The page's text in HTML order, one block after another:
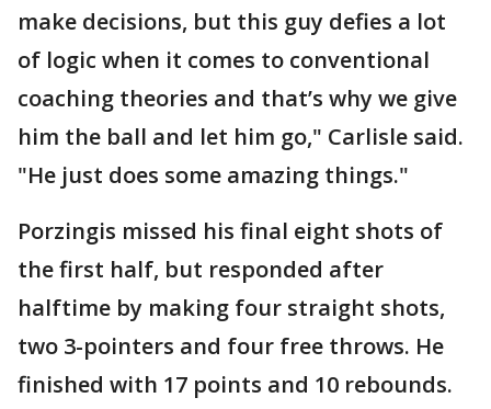
make decisions, but this guy defies a lot
of logic when it comes to conventional
coaching theories and that’s why we give
him the ball and let him go," Carlisle said.
"He just does some amazing things."
Porzingis missed his final eight shots of
the first half, but responded after
halftime by making four straight shots,
two 3-pointers and four free throws. He
finished with 17 points and 10 rebounds.